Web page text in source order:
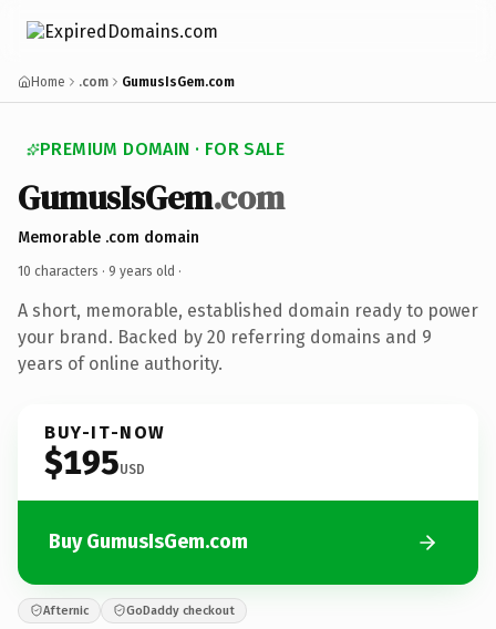
Home .com GumusIsGem.com
PREMIUM DOMAIN · FOR SALE
GumusIsGem.com
Memorable .com domain
10 characters · 9 years old ·
A short, memorable, established domain ready to power
your brand. Backed by 20 referring domains and 9
years of online authority.
BUY-IT-NOW
$195USD
Buy GumusIsGem.com
Afternic GoDaddy checkout